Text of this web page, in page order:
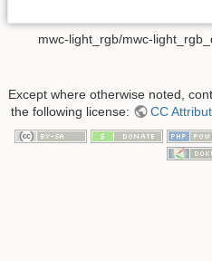
mwc-light_rgb/mwc-
Except where otherwise noted,
the following license:
CC